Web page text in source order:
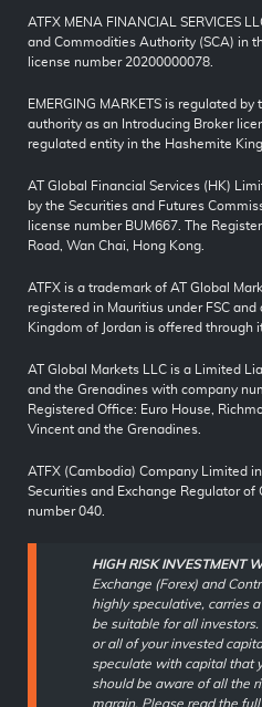
ATFX MENA FINANCIAL SERVICES
and Commodities Authority (SCA) in
license number 20200000078.
EMERGING MARKETS is regulated
authority as an Introducing Broker
regulated entity in the Hashemite
AT Global Financial Services (HK)
by the Securities and Futures
license number BUM667. The
Road, Wan Chai, Hong Kong.
ATFX is a trademark of AT Global
registered in Mauritius under FSC
Kingdom of Jordan is offered through
AT Global Markets LLC is a Limited
and the Grenadines with company
Registered Office: Euro House,
Vincent and the Grenadines.
ATFX (Cambodia) Company Limited
Securities and Exchange Regulator
number 040.
HIGH RISK INVESTMENT
Exchange (Forex) and
highly speculative, carries
be suitable for all
or all of your invested
speculate with capital that
should be aware of all the
margin. Please read the full